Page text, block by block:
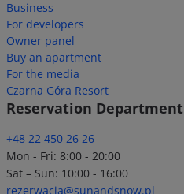
Business
For developers
Owner panel
Buy an apartment
For the media
Czarna Góra Resort
Reservation Department
+48 22 450 26 26
Mon - Fri: 8:00 - 20:00
Sat – Sun: 10:00 - 16:00
rezerwacja@sunandsnow.pl